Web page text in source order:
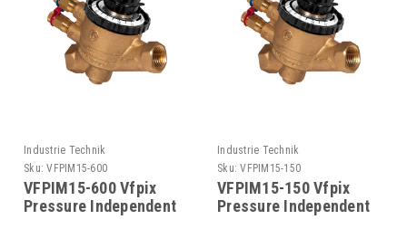
Industrie Technik
Sku: VFPIM15-600
VFPIM15-600 Vfpix
Pressure Independent
Industrie Technik
Sku: VFPIM15-150
VFPIM15-150 Vfpix
Pressure Independent